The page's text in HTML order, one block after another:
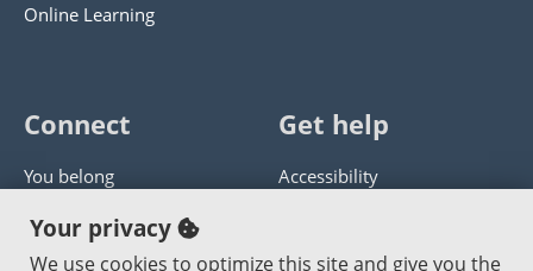
Online Learning
Connect
You belong
Panther athletics
Guía en español
Get help
Accessibility
Get help with this website
Your privacy
We use cookies to optimize this site and give you the